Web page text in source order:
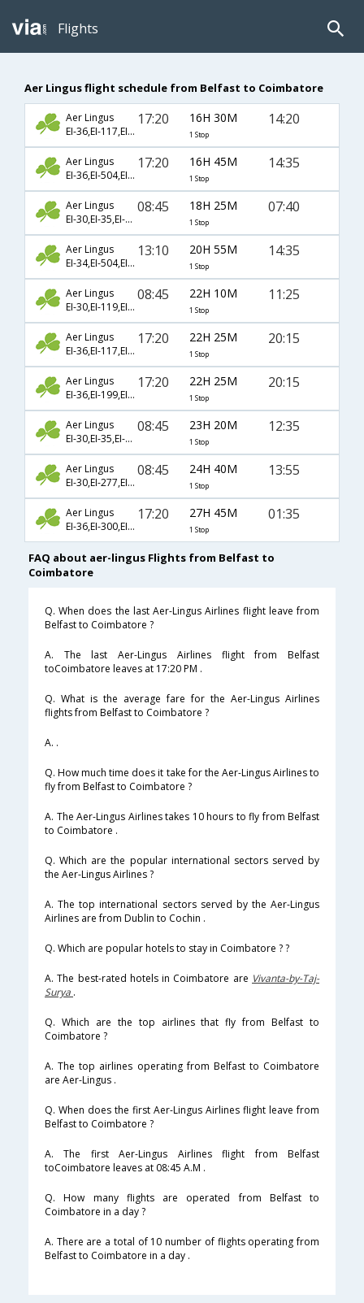
Flights
Aer Lingus flight schedule from Belfast to Coimbatore
Aer Lingus
EI-36,EI-117,EI-2425
17:20 16H 30M
1 Stop
14:20
Aer Lingus
EI-36,EI-504,EI-193
17:20 16H 45M
1 Stop
14:35
Aer Lingus
EI-30,EI-35,EI-977
08:45 18H 25M
1 Stop
07:40
Aer Lingus
EI-34,EI-504,EI-193
13:10 20H 55M
1 Stop
14:35
Aer Lingus
EI-30,EI-119,EI-889
08:45 22H 10M
1 Stop
11:25
Aer Lingus
EI-36,EI-117,EI-2420
17:20 22H 25M
1 Stop
20:15
Aer Lingus
EI-36,EI-199,EI-2420
17:20 22H 25M
1 Stop
20:15
Aer Lingus
EI-30,EI-35,EI-941
08:45 23H 20M
1 Stop
12:35
Aer Lingus
EI-30,EI-277,EI-962
08:45 24H 40M
1 Stop
13:55
Aer Lingus
EI-36,EI-300,EI-363
17:20 27H 45M
1 Stop
01:35
FAQ about aer-lingus Flights from Belfast to
Coimbatore
Q. When does the last Aer-Lingus Airlines flight leave from
Belfast to Coimbatore ?
A. The last Aer-Lingus Airlines flight from Belfast
toCoimbatore leaves at 17:20 PM .
Q. What is the average fare for the Aer-Lingus Airlines
flights from Belfast to Coimbatore ?
A. .
Q. How much time does it take for the Aer-Lingus Airlines to
fly from Belfast to Coimbatore ?
A. The Aer-Lingus Airlines takes 10 hours to fly from Belfast
to Coimbatore .
Q. Which are the popular international sectors served by
the Aer-Lingus Airlines ?
A. The top international sectors served by the Aer-Lingus
Airlines are from Dublin to Cochin .
Q. Which are popular hotels to stay in Coimbatore ? ?
A. The best-rated hotels in Coimbatore are Vivanta-by-Taj-
Surya .
Q. Which are the top airlines that fly from Belfast to
Coimbatore ?
A. The top airlines operating from Belfast to Coimbatore
are Aer-Lingus .
Q. When does the first Aer-Lingus Airlines flight leave from
Belfast to Coimbatore ?
A. The first Aer-Lingus Airlines flight from Belfast
toCoimbatore leaves at 08:45 A.M .
Q. How many flights are operated from Belfast to
Coimbatore in a day ?
A. There are a total of 10 number of flights operating from
Belfast to Coimbatore in a day .